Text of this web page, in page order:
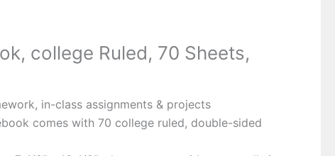
college Ruled, 70 Sheets,
in-class assignments & projects
comes with 70 college ruled, double-sided